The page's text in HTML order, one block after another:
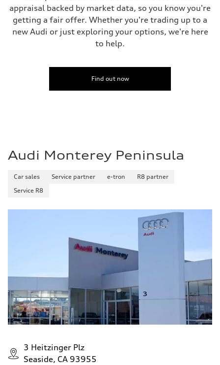
appraisal backed by market data, so you know you're
getting a fair offer. Whether you're trading up to a
new Audi or just exploring your options, we're here
to help.
Find out now
Audi Monterey Peninsula
Car sales Service partner e-tron
R8 partner
Service R8
3 Heitzinger Plz
Seaside, CA 93955